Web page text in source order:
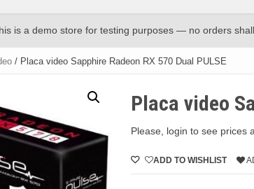
is a demo store for testing purposes — no orders shall
/ Placa video Sapphire Radeon RX 570 Dual PULSE
Placa video
Please, login to see prices
ADD TO WISHLIST